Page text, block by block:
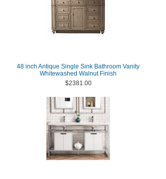
48 inch Antique Single Sink Bathroom Vanity
Whitewashed Walnut Finish
$2381.00